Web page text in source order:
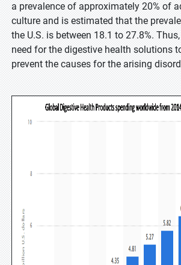
a prevalence of approximately 20% of
culture and is estimated that the
the U.S. is between 18.1 to 27.8%.
need for the digestive health solutions
prevent the causes for the arising